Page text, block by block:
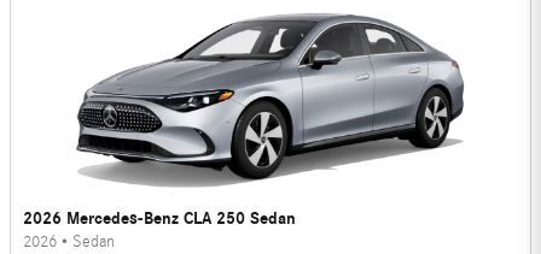
2026 Mercedes-Benz CLA 250 Sedan
2026 • Sedan